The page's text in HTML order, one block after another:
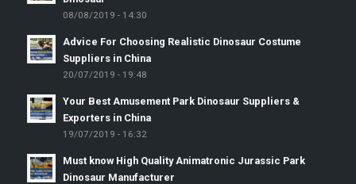
08/08/2019 - 14:30
Advice For Choosing Realistic Dinosaur Costume
Suppliers in China
20/07/2019 - 19:48
Your Best Amusement Park Dinosaur Suppliers &
Exporters in China
19/07/2019 - 16:32
Must know High Quality Animatronic Jurassic Park
Dinosaur Manufacturer